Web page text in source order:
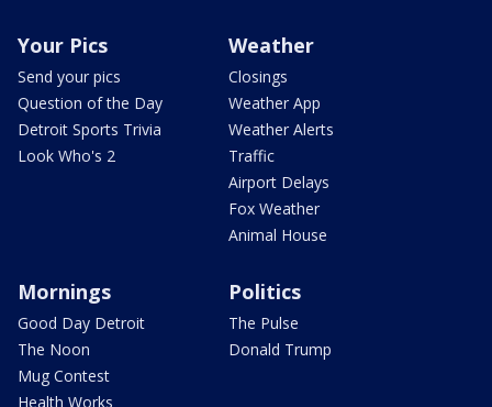
Your Pics
Send your pics
Question of the Day
Detroit Sports Trivia
Look Who's 2
Weather
Closings
Weather App
Weather Alerts
Traffic
Airport Delays
Fox Weather
Animal House
Mornings
Good Day Detroit
The Noon
Mug Contest
Health Works
Politics
The Pulse
Donald Trump